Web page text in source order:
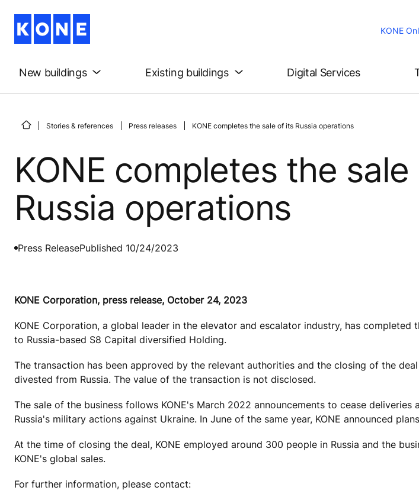
KONE
New buildings Existing buildings Digital Services
Stories & references Press releases KONE completes the sale of its Russia operations
KONE completes the
Russia operations
Press ReleasePublished 10/24/2023
KONE Corporation, press release, October 24, 2023
KONE Corporation, a global leader in the elevator and escalator industry, has completed
to Russia-based S8 Capital diversified Holding.
The transaction has been approved by the relevant authorities and the closing of the
divested from Russia. The value of the transaction is not disclosed.
The sale of the business follows KONE's March 2022 announcements to cease
Russia's military actions against Ukraine. In June of the same year, KONE announced
At the time of closing the deal, KONE employed around 300 people in Russia and the
KONE's global sales.
For further information, please contact: